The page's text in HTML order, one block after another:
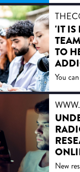
'IT IS
TO
CUT
You
New